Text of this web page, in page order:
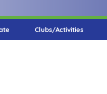
Clubs/Activities